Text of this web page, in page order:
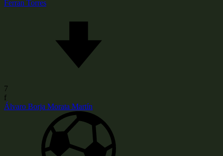
Ferran Torres
7
f
Álvaro Borja Morata Martín